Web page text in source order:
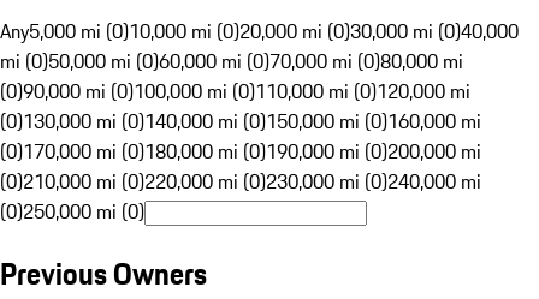
Any5,000 mi (0)10,000 mi (0)20,000 mi (0)30,000 mi (0)40,000
mi (0)50,000 mi (0)60,000 mi (0)70,000 mi (0)80,000 mi
(0)90,000 mi (0)100,000 mi (0)110,000 mi (0)120,000 mi
(0)130,000 mi (0)140,000 mi (0)150,000 mi (0)160,000 mi
(0)170,000 mi (0)180,000 mi (0)190,000 mi (0)200,000 mi
(0)210,000 mi (0)220,000 mi (0)230,000 mi (0)240,000 mi
(0)250,000 mi (0)
Previous Owners